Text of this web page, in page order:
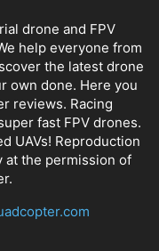
drone and FPV
help everyone from
the latest drone
own done. Here you
reviews. Racing
fast FPV drones.
UAVs! Reproduction
at the permission of